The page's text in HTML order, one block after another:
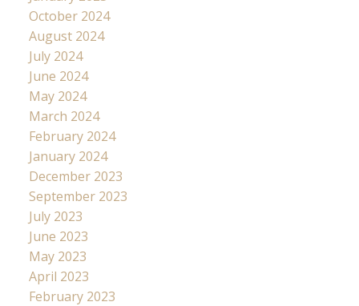
October 2024
August 2024
July 2024
June 2024
May 2024
March 2024
February 2024
January 2024
December 2023
September 2023
July 2023
June 2023
May 2023
April 2023
February 2023